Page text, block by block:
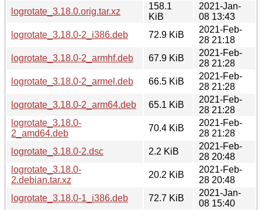
logrotate_3.18.0.orig.tar.xz
158.1
KiB
2021-Jan-
08 13:43
logrotate_3.18.0-2_i386.deb
72.9 KiB
2021-Feb-
28 21:18
logrotate_3.18.0-2_armhf.deb
67.9 KiB
2021-Feb-
28 21:28
logrotate_3.18.0-2_armel.deb
66.5 KiB
2021-Feb-
28 21:28
logrotate_3.18.0-2_arm64.deb
65.1 KiB
2021-Feb-
28 21:28
logrotate_3.18.0-
2_amd64.deb
70.4 KiB
2021-Feb-
28 21:28
logrotate_3.18.0-2.dsc
2.2 KiB
2021-Feb-
28 20:48
logrotate_3.18.0-
2.debian.tar.xz
20.2 KiB
2021-Feb-
28 20:48
logrotate_3.18.0-1_i386.deb
72.7 KiB
2021-Jan-
08 15:40